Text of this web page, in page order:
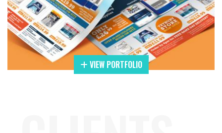
VIEW PORTFOLIO